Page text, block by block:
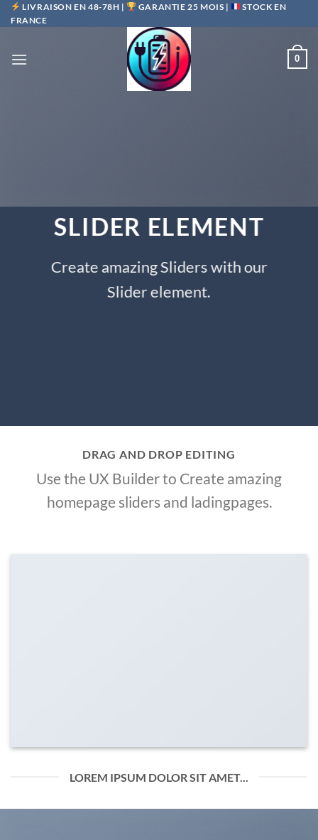
Passer
au
LIVRAISON EN 48-78H | GARANTIE 25 MOIS |
STOCK EN
FRANCE
0
SLIDER ELEMENT
Create amazing Sliders with our
Slider element.
DRAG AND DROP EDITING
Use the UX Builder to Create amazing
homepage sliders and ladingpages.
LOREM IPSUM DOLOR SIT AMET...